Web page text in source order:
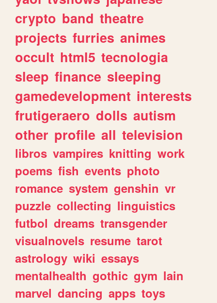
crypto band theatre
projects furries animes
occult html5 tecnologia
sleep finance sleeping
gamedevelopment interests
frutigeraero dolls autism
other profile all television
libros vampires knitting work
poems fish events photo
romance system genshin vr
puzzle collecting linguistics
futbol dreams transgender
visualnovels resume tarot
astrology wiki essays
mentalhealth gothic gym lain
marvel dancing apps toys